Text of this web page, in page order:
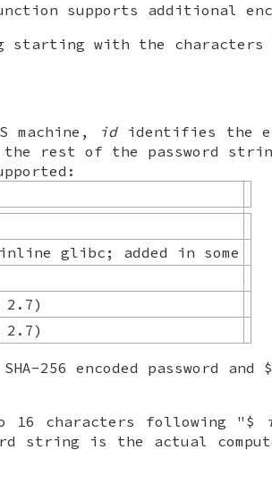
supports additional
with the characters
machine,
ididentifies the
the rest of the password
glibc; added in some
2.7)
2.7)
256 encoded password and
characters following "$
string is the actual